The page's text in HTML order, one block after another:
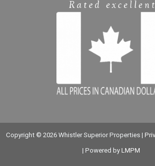
Copyright © 2026 Whistler Superior Properties |
| Powered by LMPM